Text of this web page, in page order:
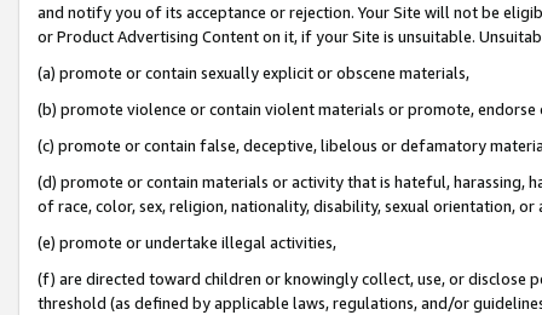
and notify you of its acceptance or rejection. Your Site will not be
or Product Advertising Content on it, if your Site is unsuitable.
(a) promote or contain sexually explicit or obscene materials,
(b) promote violence or contain violent materials or promote,
(c) promote or contain false, deceptive, libelous or defamatory
(d) promote or contain materials or activity that is hateful, harassing,
of race, color, sex, religion, nationality, disability, sexual orientation, or
(e) promote or undertake illegal activities,
(f) are directed toward children or knowingly collect, use, or
threshold (as defined by applicable laws, regulations, and/or